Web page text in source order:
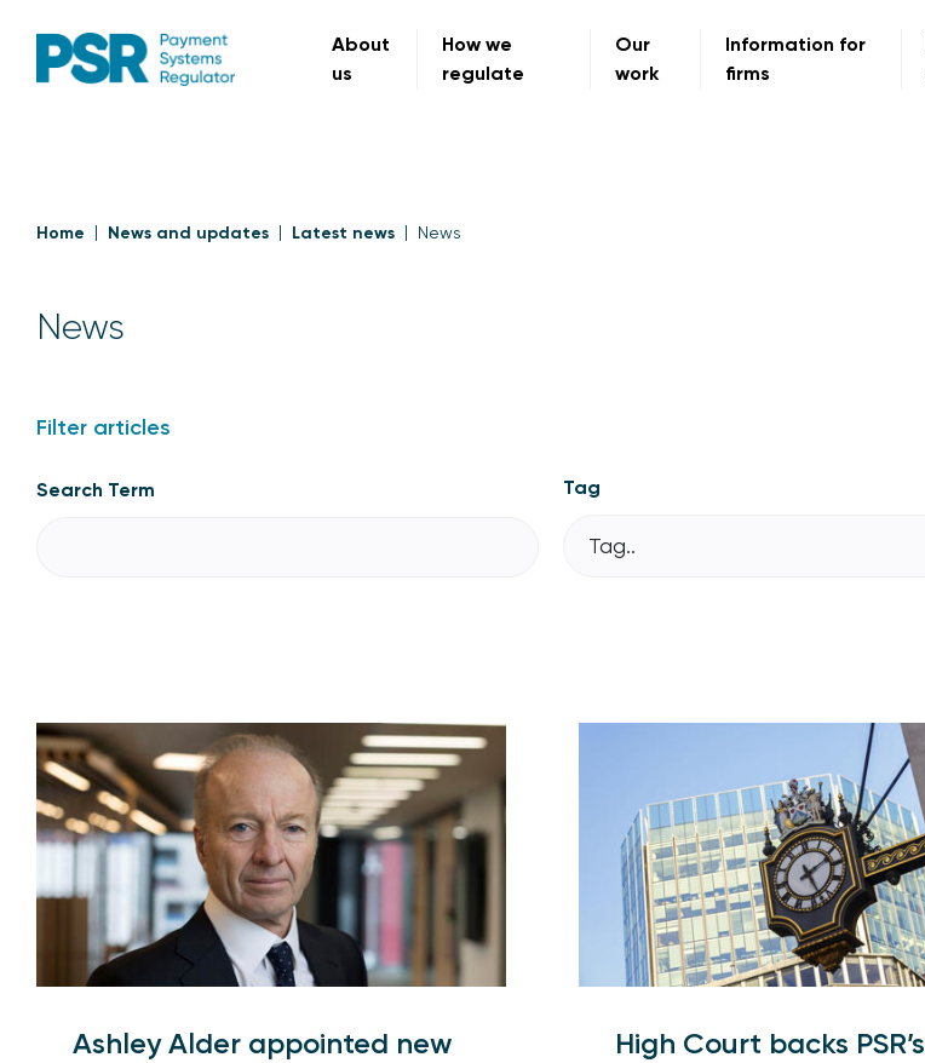
About
us
How we
regulate
Our
work
Information for
firms
Home News and updates Latest news News
News
Filter articles
Search Term Tag
Tag..
Ashley Alder appointed new
High Court backs PSR’s